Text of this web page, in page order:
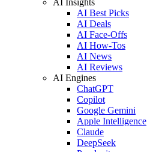
AI Best Picks
AI Deals
AI Face-Offs
AI How-Tos
AI News
AI Reviews
AI Engines
ChatGPT
Copilot
Google Gemini
Apple Intelligence
Claude
DeepSeek